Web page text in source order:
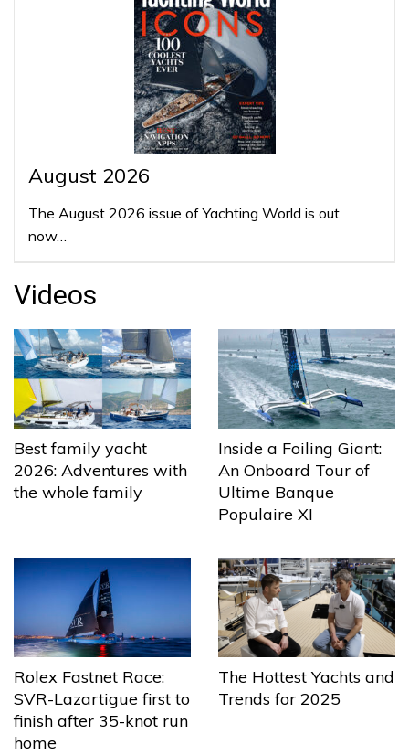
August 2026
The August 2026 issue of Yachting World is out
now…
Videos
Best family yacht
2026: Adventures with
the whole family
Inside a Foiling Giant:
An Onboard Tour of
Ultime Banque
Populaire XI
Rolex Fastnet Race:
SVR-Lazartigue first to
finish after 35-knot run
home
The Hottest Yachts and
Trends for 2025